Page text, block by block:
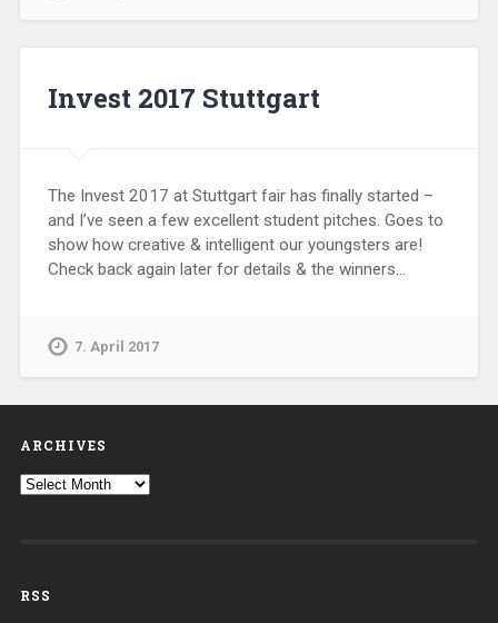
Invest 2017 Stuttgart
The Invest 2017 at Stuttgart fair has finally started –
and I’ve seen a few excellent student pitches. Goes to
show how creative & intelligent our youngsters are!
Check back again later for details & the winners…
7. April 2017
ARCHIVES
RSS